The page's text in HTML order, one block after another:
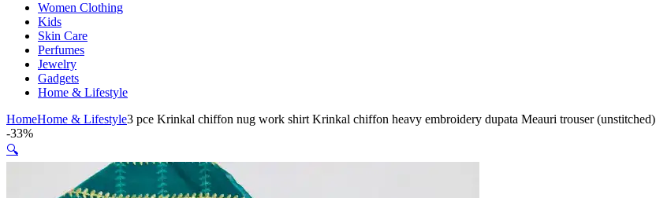
Women Clothing
Kids
Skin Care
Perfumes
Jewelry
Gadgets
Home & Lifestyle
HomeHome & Lifestyle3 pce Krinkal chiffon nug work shirt Krinkal chiffon heavy embroidery dupata Meauri trouser (unstitched)
-33%
🔍